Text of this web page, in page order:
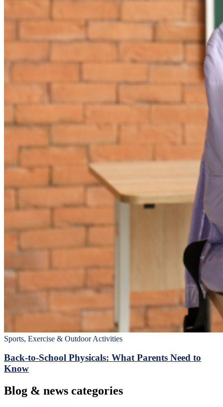
Sports, Exercise & Outdoor Activities
Back‑to‑School Physicals: What Parents Need to
Know
Blog & news categories